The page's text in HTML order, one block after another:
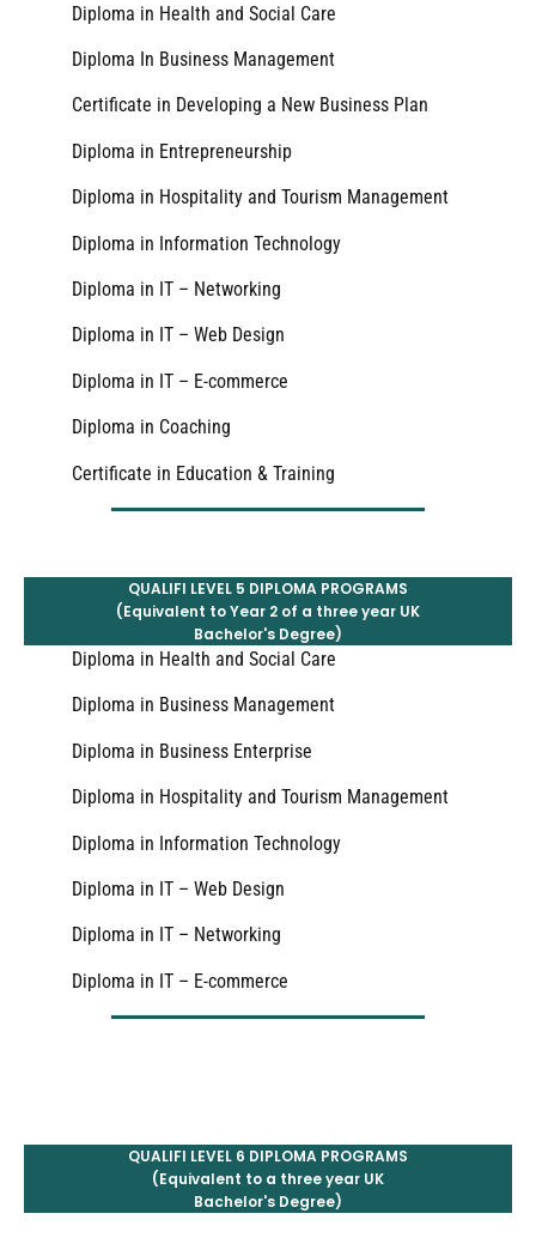
Diploma in Health and Social Care
Diploma In Business Management
Certificate in Developing a New Business Plan
Diploma in Entrepreneurship
Diploma in Hospitality and Tourism Management
Diploma in Information Technology
Diploma in IT – Networking
Diploma in IT – Web Design
Diploma in IT – E-commerce
Diploma in Coaching
Certificate in Education & Training
QUALIFI LEVEL 5 DIPLOMA PROGRAMS
(Equivalent to Year 2 of a three year UK
Bachelor's Degree)
Diploma in Health and Social Care
Diploma in Business Management
Diploma in Business Enterprise
Diploma in Hospitality and Tourism Management
Diploma in Information Technology
Diploma in IT – Web Design
Diploma in IT – Networking
Diploma in IT – E-commerce
QUALIFI LEVEL 6 DIPLOMA PROGRAMS
(Equivalent to a three year UK
Bachelor's Degree)